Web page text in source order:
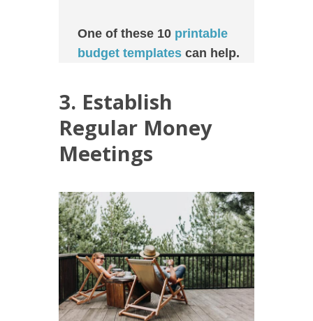
One of these 10 printable
budget templates can help.
3. Establish
Regular Money
Meetings